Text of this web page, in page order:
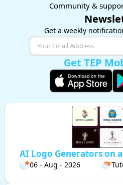
Community &
Get a weekly
Get TEP
AI Logo Generators on
06 - Aug - 2026